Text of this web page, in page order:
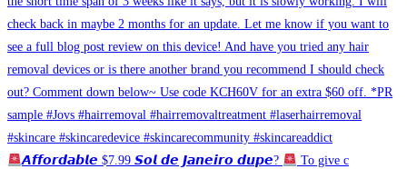
𝘼𝙛𝙛𝙤𝙧𝙙𝙖𝙗𝙡𝙚 $7.99 𝙎𝙤𝙡 𝙙𝙚 𝙅𝙖𝙣𝙚𝙞𝙧𝙤 𝙙𝙪𝙥𝙚? To give c